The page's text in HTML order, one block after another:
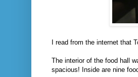
I read from the internet that
The interior of the food hall
spacious! Inside are nine